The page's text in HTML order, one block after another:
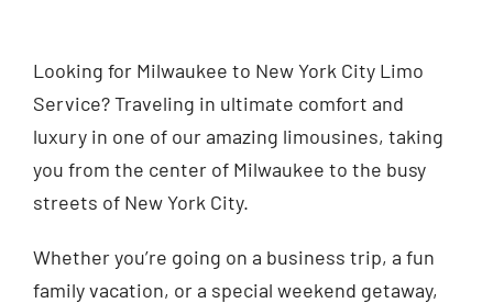
Looking for Milwaukee to New York City Limo
Service? Traveling in ultimate comfort and
luxury in one of our amazing limousines, taking
you from the center of Milwaukee to the busy
streets of New York City.
Whether you’re going on a business trip, a fun
family vacation, or a special weekend getaway,